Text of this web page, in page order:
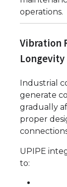
operations.
Vibration
Longevity
Industrial
generate
gradually
proper
UPIPE
to: